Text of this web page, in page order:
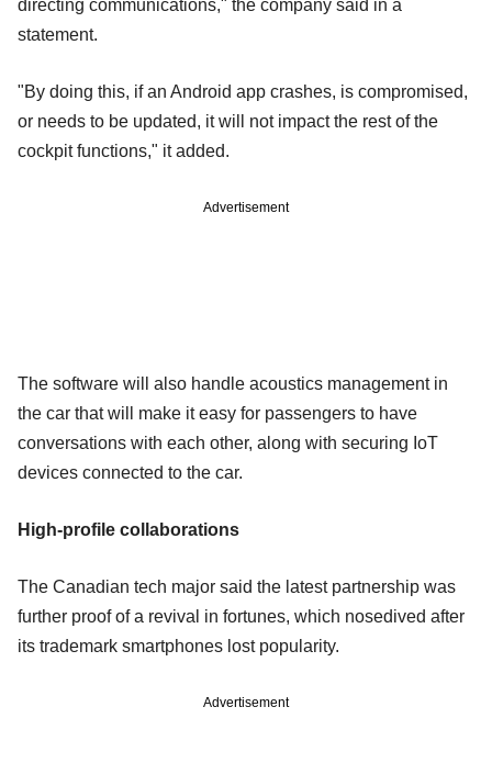
directing communications," the company said in a
statement.
"By doing this, if an Android app crashes, is compromised,
or needs to be updated, it will not impact the rest of the
cockpit functions," it added.
Advertisement
The software will also handle acoustics management in
the car that will make it easy for passengers to have
conversations with each other, along with securing IoT
devices connected to the car.
High-profile collaborations
The Canadian tech major said the latest partnership was
further proof of a revival in fortunes, which nosedived after
its trademark smartphones lost popularity.
Advertisement